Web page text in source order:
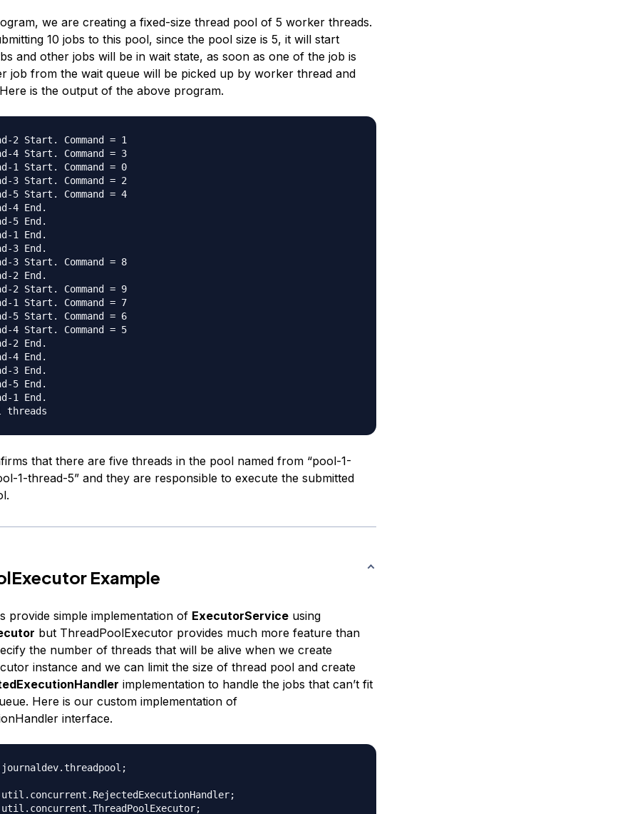
we are creating a fixed-size thread pool of 5 worker threads.
10 jobs to this pool, since the pool size is 5, it will start
and other jobs will be in wait state, as soon as one of the job is
job from the wait queue will be picked up by worker thread and
Here is the output of the above program.
2 Start. Command = 1
4 Start. Command = 3
1 Start. Command = 0
3 Start. Command = 2
5 Start. Command = 4
4 End.
5 End.
1 End.
3 End.
3 Start. Command = 8
2 End.
2 Start. Command = 9
1 Start. Command = 7
5 Start. Command = 6
4 Start. Command = 5
2 End.
4 End.
3 End.
5 End.
1 End.
that there are five threads in the pool named from “pool-1-
1-thread-5” and they are responsible to execute the submitted
Example
provide simple implementation of ExecutorServiceusing
but ThreadPoolExecutor provides much more feature than
the number of threads that will be alive when we create
instance and we can limit the size of thread pool and create
implementation to handle the jobs that can’t fit
Here is our custom implementation of
interface.